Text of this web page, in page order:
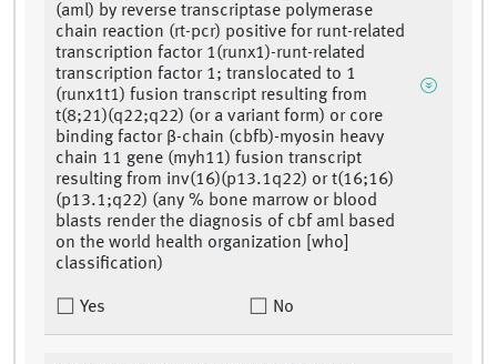
(aml) by reverse transcriptase polymerase
chain reaction (rt-pcr) positive for runt-related
transcription factor 1(runx1)-runt-related
transcription factor 1; translocated to 1
(runx1t1) fusion transcript resulting from
t(8;21)(q22;q22) (or a variant form) or core
binding factor β-chain (cbfb)-myosin heavy
chain 11 gene (myh11) fusion transcript
resulting from inv(16)(p13.1q22) or t(16;16)
(p13.1;q22) (any % bone marrow or blood
blasts render the diagnosis of cbf aml based
on the world health organization [who]
classification)
Yes No